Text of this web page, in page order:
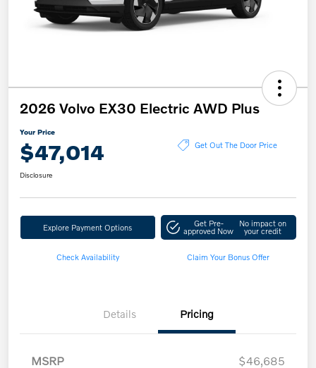
2026 Volvo EX30 Electric AWD Plus
Your Price
$47,014 Get Out The Door Price
Disclosure
Explore Payment Options Get Pre-
approved Now
No impact on
your credit
Check Availability Claim Your Bonus Offer
Details Pricing
MSRP
$46,685